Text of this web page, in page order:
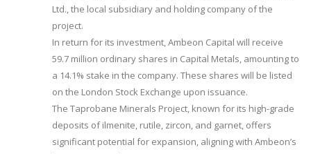
Ltd., the local subsidiary and holding company of the
project.
In return for its investment, Ambeon Capital will receive
59.7 million ordinary shares in Capital Metals, amounting to
a 14.1% stake in the company. These shares will be listed
on the London Stock Exchange upon issuance.
The Taprobane Minerals Project, known for its high-grade
deposits of ilmenite, rutile, zircon, and garnet, offers
significant potential for expansion, aligning with Ambeon’s